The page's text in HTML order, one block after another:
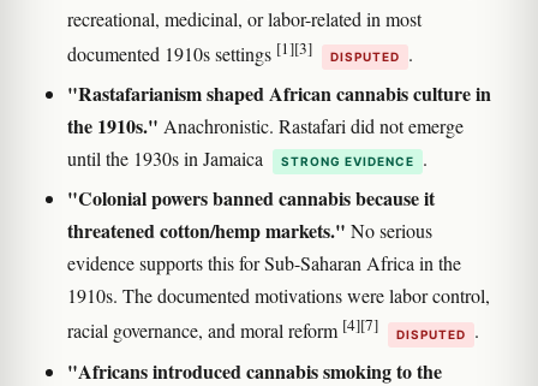
recreational, medicinal, or labor-related in most
documented 1910s settings [1][3] DISPUTED .
"Rastafarianism shaped African cannabis culture in
the 1910s." Anachronistic. Rastafari did not emerge
until the 1930s in Jamaica
STRONG EVIDENCE .
"Colonial powers banned cannabis because it
threatened cotton/hemp markets." No serious
evidence supports this for Sub-Saharan Africa in the
1910s. The documented motivations were labor control,
racial governance, and moral reform [4][7] DISPUTED .
"Africans introduced cannabis smoking to the